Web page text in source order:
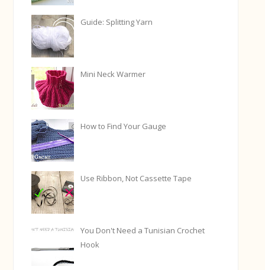
Guide: Splitting Yarn
Mini Neck Warmer
How to Find Your Gauge
Use Ribbon, Not Cassette Tape
You Don't Need a Tunisian Crochet
Hook